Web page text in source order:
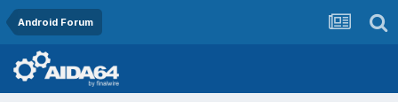
Android Forum